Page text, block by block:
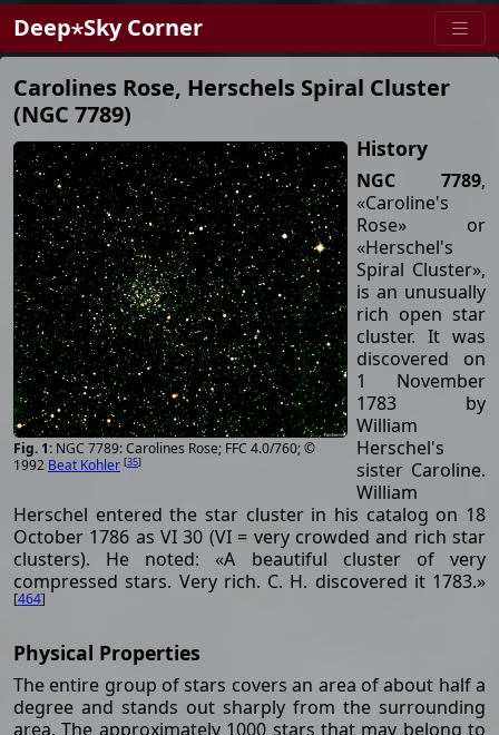
Deep⋆Sky Corner
Carolines Rose, Herschels Spiral Cluster
(NGC 7789)
NGC 7789: Carolines Rose; FFC 4.0/760; ©
1992 Beat Kohler [35]
History
NGC 7789,
«Caroline's
Rose» or
«Herschel's
Spiral Cluster»,
is an unusually
rich open star
cluster. It was
discovered on
1 November
1783 by
William
Herschel's
sister Caroline.
William
Herschel entered the star cluster in his catalog on 18
October 1786 as VI 30 (VI = very crowded and rich star
clusters). He noted: «A beautiful cluster of very
compressed stars. Very rich. C. H. discovered it 1783.»
[464]
Physical Properties
The entire group of stars covers an area of about half a
degree and stands out sharply from the surrounding
area. The approximately 1000 stars that may belong to